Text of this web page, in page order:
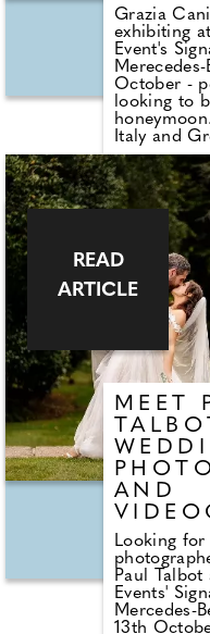
Grazia
exhibiting
Event's
October -
looking to
Italy and
to unveil
secret
countries.
other
St Lucia,
Maldives
incredible
"Whether
dream
truly
here to
and visit
Benz
MEET
AND
Looking for
Paul
Events'
Mercedes-
13th
READ
ARTICLE